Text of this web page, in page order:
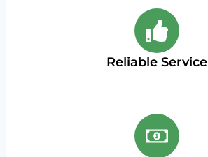
Reliable Service